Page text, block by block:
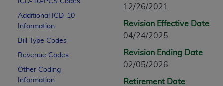
ICD-10-PCS Codes
Additional ICD-10
Information
Bill Type Codes
Revenue Codes
Other Coding
Information
12/26/2021
Revision Effective Date
04/24/2025
Revision Ending Date
02/05/2026
Retirement Date
CPT is provided “as is” without warranty
merchantability and fitness for a particular
assigned by the AMA, are not part of
or dispense medical services. The
or implied. The AMA disclaims
information contained or not contained in
beneficiary to this Agreement.